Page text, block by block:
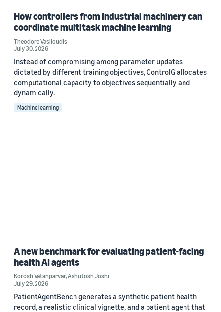
How controllers from industrial machinery can
coordinate multitask machine learning
Theodore Vasiloudis
July 30, 2026
Instead of compromising among parameter updates
dictated by different training objectives, ControlG allocates
computational capacity to objectives sequentially and
dynamically.
Machine learning
A new benchmark for evaluating patient-facing
health AI agents
Korosh Vatanparvar,Ashutosh Joshi
July 29, 2026
PatientAgentBench generates a synthetic patient health
record, a realistic clinical vignette, and a patient agent that